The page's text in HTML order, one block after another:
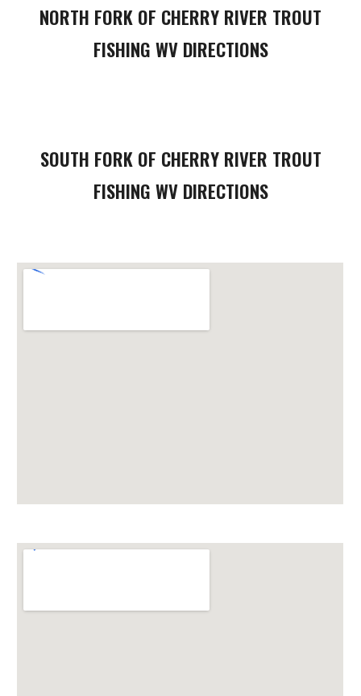
NORTH FORK OF CHERRY RIVER TROUT
FISHING WV DIRECTIONS
SOUTH FORKOF CHERRY RIVER TROUT
FISHING WV DIRECTIONS